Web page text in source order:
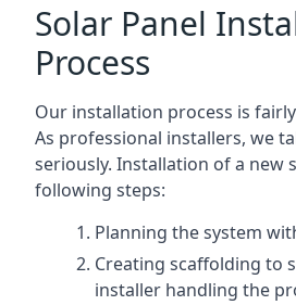
Solar Panel
Process
Our installation process is
As professional installers, we
seriously. Installation of a new
following steps:
Planning the system
Creating scaffolding to
installer handling the